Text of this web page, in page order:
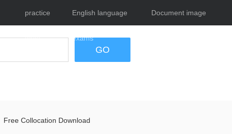
practice
tests
English language
exams
Document image
GO
Free Collocation Download